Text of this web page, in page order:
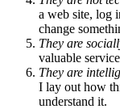
a web site, log
change
They are
valuable
They are
I lay out how
understand it.